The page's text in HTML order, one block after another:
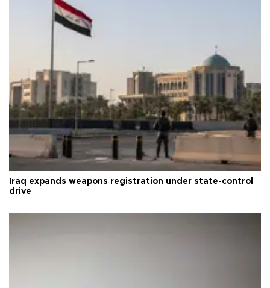
Iraq expands weapons registration under state-control
drive